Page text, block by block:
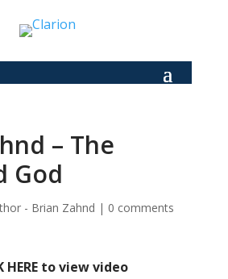
– The
God
- Brian Zahnd | 0 comments
HERE to view video